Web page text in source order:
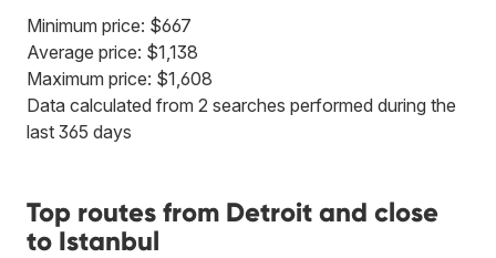
Minimum price: $667
Average price: $1,138
Maximum price: $1,608
Data calculated from 2 searches performed during the
last 365 days
Top routes from Detroit and close
to Istanbul